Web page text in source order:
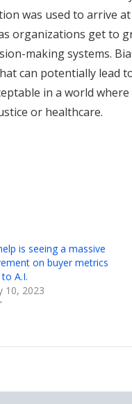
was used to arrive
organizations get to
making systems.
can potentially lead
in a world where
or healthcare.
is seeing a massive
on buyer metrics
A.I.
10, 2023